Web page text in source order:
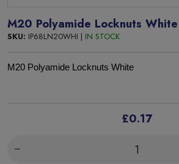
M20 Polyamide Locknuts White
SKU: IP68LN20WHI | IN STOCK
M 20 Polyamide Locknuts White
£0.17